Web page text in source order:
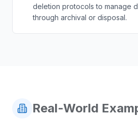
deletion protocols to manage
through archival or disposal.
Real-World